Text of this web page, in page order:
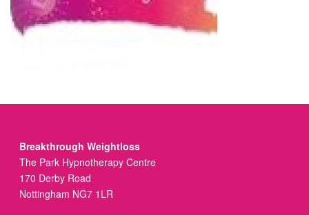
Breakthrough Weightloss
The Park Hypnotherapy Centre
170 Derby Road
Nottingham NG7 1LR